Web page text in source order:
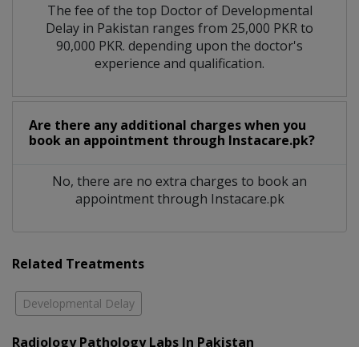
The fee of the top Doctor of Developmental
Delay in Pakistan ranges from 25,000 PKR to
90,000 PKR. depending upon the doctor's
experience and qualification.
Are there any additional charges when you
book an appointment through Instacare.pk?
No, there are no extra charges to book an
appointment through Instacare.pk
Related Treatments
Developmental Delay
Radiology Pathology Labs In Pakistan